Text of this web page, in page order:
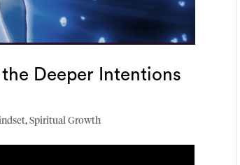
Deeper Intentions
,Spiritual Growth